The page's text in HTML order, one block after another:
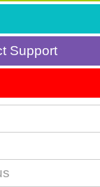
Support